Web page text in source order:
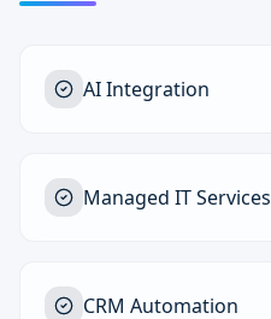
AI Integration
Managed IT Services
CRM Automation